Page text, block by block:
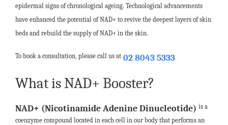
epidermal signs of chronological ageing. Technological advancements
have enhanced the potential of NAD+ to revive the deepest layers of skin
beds and rebuild the supply of NAD+ in the skin.
To book a consultation, please call us at 02 8043 5333
What is NAD+ Booster?
NAD+ (Nicotinamide Adenine Dinucleotide) is a
coenzyme compound located in each cell in our body that performs an